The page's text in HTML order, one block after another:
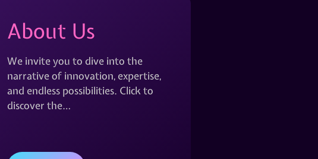
About Us
We invite you to dive into the
narrative of innovation, expertise,
and endless possibilities. Click to
discover the…